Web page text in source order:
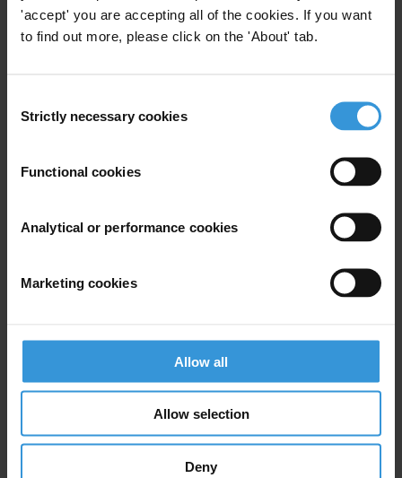
'accept' you are accepting all of the cookies. If you want
to find out more, please click on the 'About' tab.
Selection
Strictly necessary cookies
Functional cookies
Analytical or performance cookies
Marketing cookies
Allow all
Allow selection
Deny
View ourPrivacy Policy.
Your registration is almost complete. Please go to your inbox and
SHARE OUR VISION
Subscribe to our weekly newsletter to get the latest news and
First name*